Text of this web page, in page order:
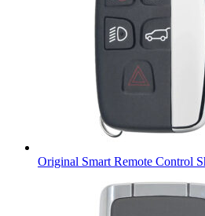
Original Smart Remote Control